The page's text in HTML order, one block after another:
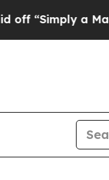
a Math Problem